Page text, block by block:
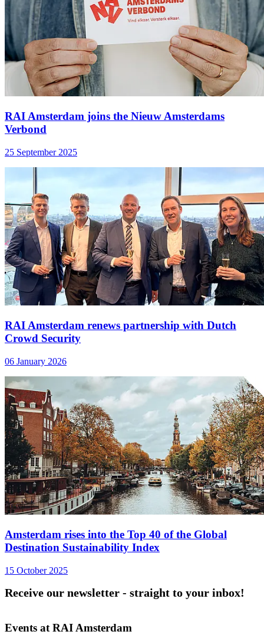
RAI Amsterdam joins the Nieuw Amsterdams
Verbond
25 September 2025
RAI Amsterdam renews partnership with Dutch
Crowd Security
06 January 2026
Amsterdam rises into the Top 40 of the Global
Destination Sustainability Index
15 October 2025
Receive our newsletter - straight to your inbox!
Events at RAI Amsterdam